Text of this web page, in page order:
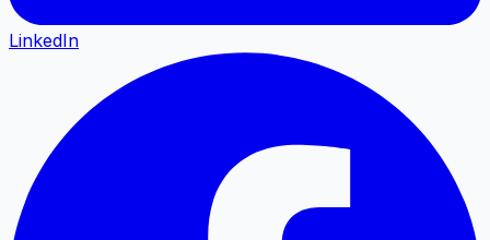
LinkedIn